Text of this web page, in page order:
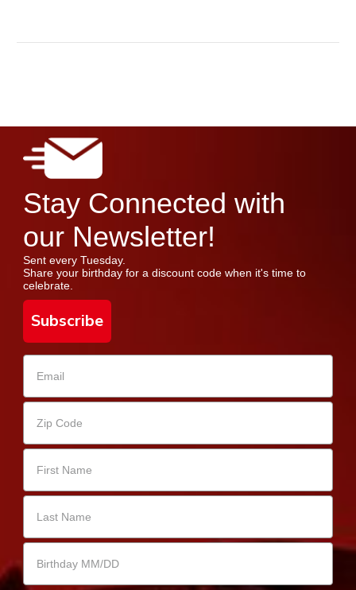
Stay Connected with
our Newsletter!
Sent every Tuesday.
Share your birthday for a discount code when it's time to
celebrate.
Subscribe